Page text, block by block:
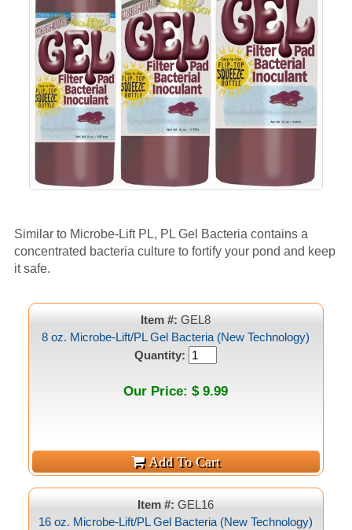
Similar to Microbe-Lift PL, PL Gel Bacteria contains a
concentrated bacteria culture to fortify your pond and keep
it safe.
Item #:GEL8
8 oz. Microbe-Lift/PL Gel Bacteria (New Technology)
Quantity:
Our Price: $ 9.99
Item #:GEL16
16 oz. Microbe-Lift/PL Gel Bacteria (New Technology)